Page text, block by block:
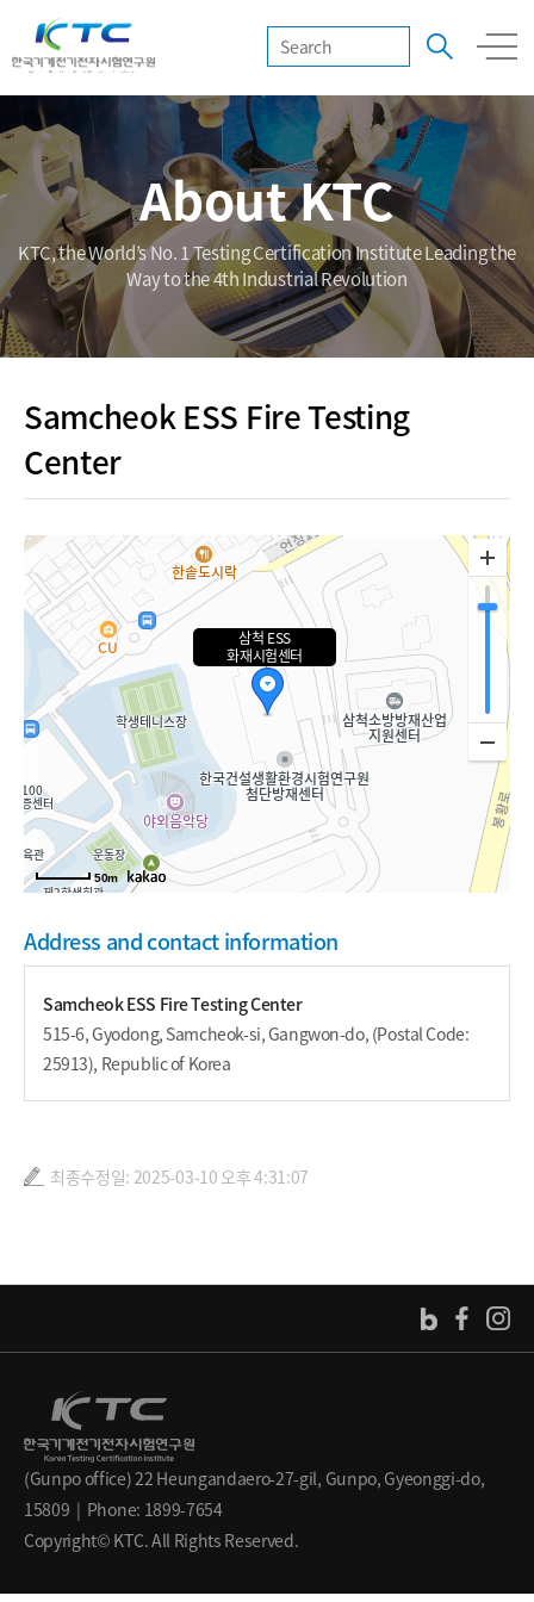
About KTC
KTC, the World’s No. 1 Testing Certification Institute Leading the
Way to the 4th Industrial Revolution
Samcheok ESS Fire Testing
Center
삼척 ESS
화재시험센터
50m
Address and contact information
Samcheok ESS Fire Testing Center
515-6, Gyodong, Samcheok-si, Gangwon-do, (Postal Code:
25913), Republic of Korea
최종수정일: 2025-03-10 오후 4:31:07
(Gunpo office) 22 Heungandaero-27-gil, Gunpo, Gyeonggi-do,
15809 | Phone: 1899-7654
Copyright© KTC. All Rights Reserved.